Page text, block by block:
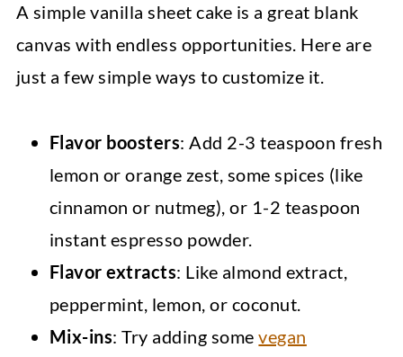
A simple vanilla sheet cake is a great blank
canvas with endless opportunities. Here are
just a few simple ways to customize it.
Flavor boosters: Add 2-3 teaspoon fresh
lemon or orange zest, some spices (like
cinnamon or nutmeg), or 1-2 teaspoon
instant espresso powder.
Flavor extracts: Like almond extract,
peppermint, lemon, or coconut.
Mix-ins: Try adding somevegan